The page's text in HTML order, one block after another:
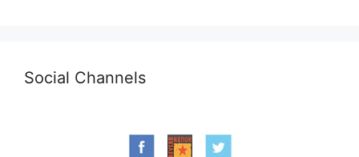
Social Channels